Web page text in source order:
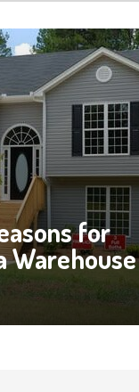
for
Warehouse